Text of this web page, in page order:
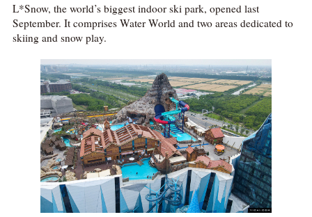
L*Snow, the world’s biggest indoor ski park, opened last
September. It comprises Water World and two areas dedicated to
skiing and snow play.